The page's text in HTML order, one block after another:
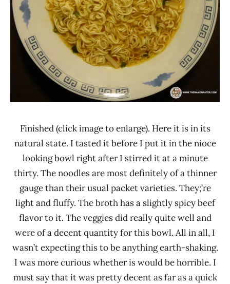
Finished (click image to enlarge). Here it is in its
natural state. I tasted it before I put it in the nioce
looking bowl right after I stirred it at a minute
thirty. The noodles are most definitely of a thinner
gauge than their usual packet varieties. They;’re
light and fluffy. The broth has a slightly spicy beef
flavor to it. The veggies did really quite well and
were of a decent quantity for this bowl. All in all, I
wasn’t expecting this to be anything earth-shaking.
I was more curious whether is would be horrible. I
must say that it was pretty decent as far as a quick